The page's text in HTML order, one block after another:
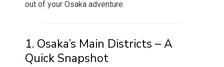
out of your Osaka adventure.
1. Osaka’s Main Districts – A
Quick Snapshot